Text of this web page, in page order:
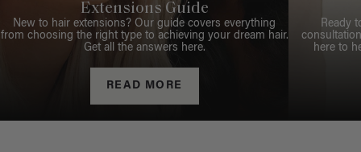
Extensions Guide
New to hair extensions? Our guide covers everything
from choosing the right type to achieving your dream hair.
Get all the answers here.
READ MORE
Ready
here to